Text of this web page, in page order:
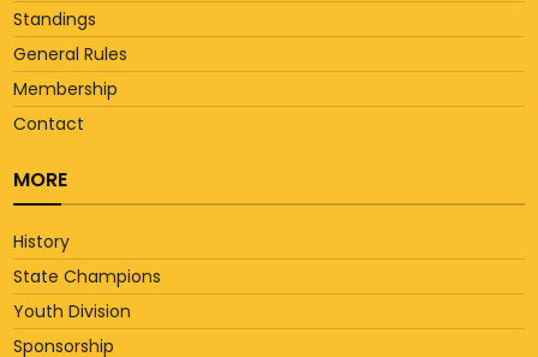
Standings
General Rules
Membership
Contact
MORE
History
State Champions
Youth Division
Sponsorship